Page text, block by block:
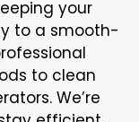
your
to a smooth-
to clean
We’re